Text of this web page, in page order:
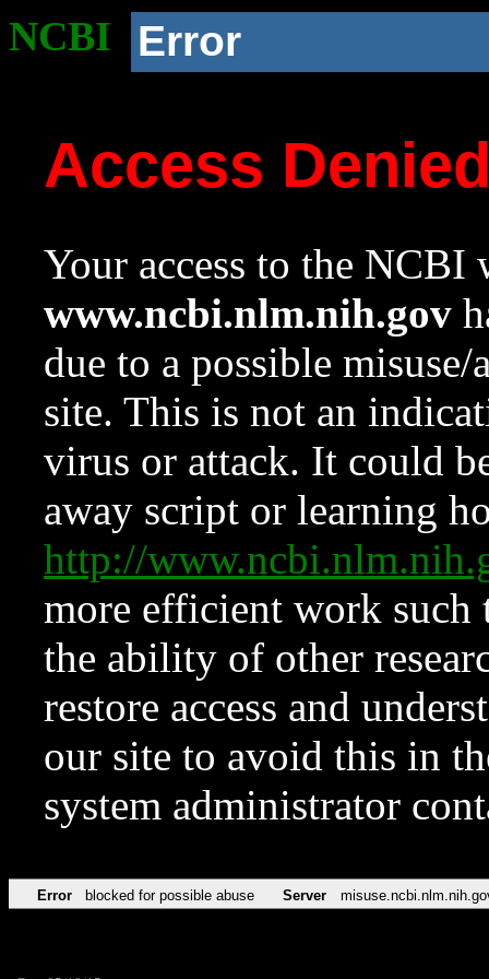
NCBI Error
Access
Your access to the NCBI
www.ncbi.nlm.nih.gov
due to a possible
site. This is not an
virus or attack. It could
away script or learning
http://
more efficient work such
the ability of other
restore access and
our site to avoid this in
system administrator
Error blocked for possible abuse Server